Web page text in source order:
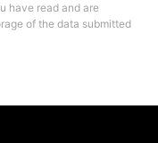
have read and are
of the data submitted